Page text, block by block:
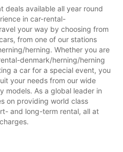
deals available all year round
in car-rental-
your way by choosing from
from one of our stations
herning. Whether you are
denmark/herning/herning
a car for a special event, you
your needs from our wide
models. As a global leader in
on providing world class
and long-term rental, all at